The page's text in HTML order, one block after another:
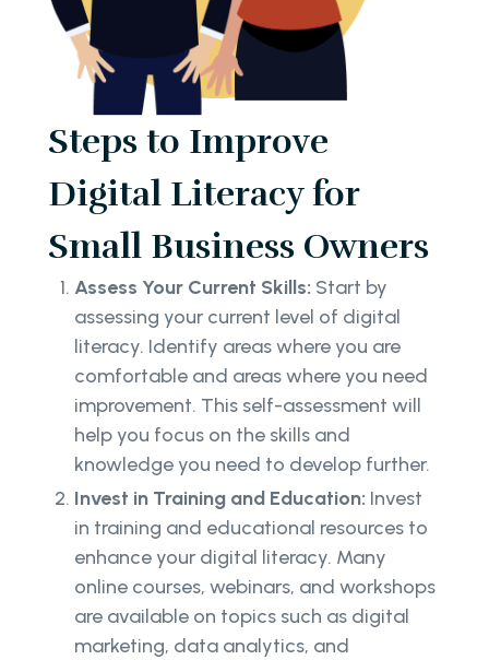
Steps to Improve
Digital Literacy for
Small Business Owners
Assess Your Current Skills: Start by
assessing your current level of digital
literacy. Identify areas where you are
comfortable and areas where you need
improvement. This self-assessment will
help you focus on the skills and
knowledge you need to develop further.
Invest in Training and Education: Invest
in training and educational resources to
enhance your digital literacy. Many
online courses, webinars, and workshops
are available on topics such as digital
marketing, data analytics, and